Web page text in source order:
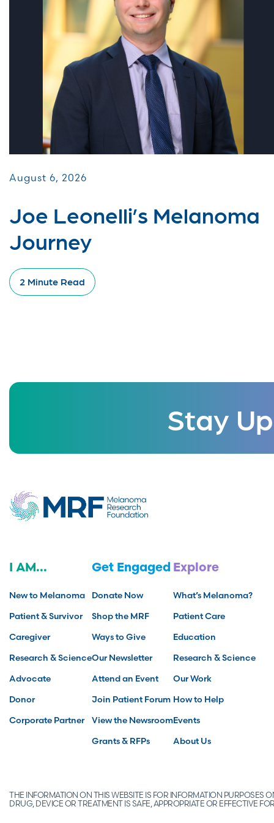
August 6, 2026
Joe Leonelli’s Melanoma
Journey
2 Minute Read
Stay
I AM...
New to Melanoma
Patient & Survivor
Caregiver
Research & Science
Advocate
Donor
Corporate Partner
Get Engaged
Donate Now
Shop the MRF
Ways to Give
Our Newsletter
Attend an Event
Join Patient Forum
View the Newsroom
Grants & RFPs
Explore
What’s Melanoma?
Patient Care
Education
Research & Science
Our Work
How to Help
Events
About Us
THE INFORMATION ON THIS WEBSITE IS FOR INFORMATION
DRUG, DEVICE OR TREATMENT IS SAFE, APPROPRIATE OR EFFECTIVE